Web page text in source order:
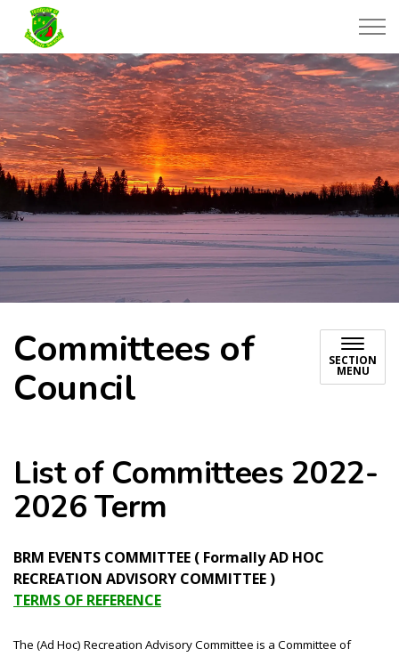
Committees of
Council
SECTION
MENU
List of Committees 2022-
2026 Term
BRM EVENTS COMMITTEE ( Formally AD HOC
RECREATION ADVISORY COMMITTEE )
TERMS OF REFERENCE
The (Ad Hoc) Recreation Advisory Committee is a Committee of